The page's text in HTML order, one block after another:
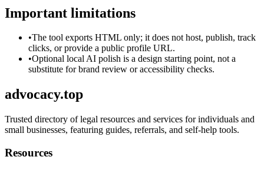
Important limitations
•The tool exports HTML only; it does not host, publish, track
clicks, or provide a public profile URL.
•Optional local AI polish is a design starting point, not a
substitute for brand review or accessibility checks.
advocacy.top
Trusted directory of legal resources and services for individuals and
small businesses, featuring guides, referrals, and self-help tools.
Resources